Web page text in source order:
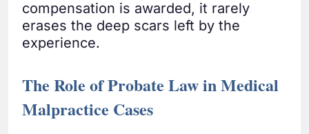
compensation is awarded, it rarely
erases the deep scars left by the
experience.
The Role of Probate Law in Medical
Malpractice Cases